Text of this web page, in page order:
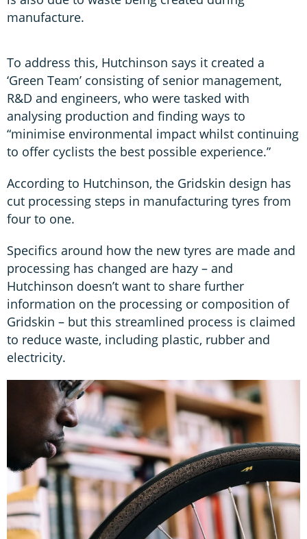
manufacture.
To address this, Hutchinson says it created a
‘Green Team’ consisting of senior management,
R&D and engineers, who were tasked with
analysing production and finding ways to
“minimise environmental impact whilst continuing
to offer cyclists the best possible experience.”
According to Hutchinson, the Gridskin design has
cut processing steps in manufacturing tyres from
four to one.
Specifics around how the new tyres are made and
processing has changed are hazy – and
Hutchinson doesn’t want to share further
information on the processing or composition of
Gridskin – but this streamlined process is claimed
to reduce waste, including plastic, rubber and
electricity.